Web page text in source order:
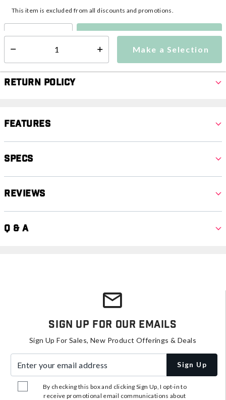
Make a Selection
This item is excluded from all discounts and promotions.
Make a Selection
Return Policy
Features
Specs
Reviews
Q & A
Sign Up For Our Emails
Sign Up For Sales, New Product Offerings & Deals
Sign Up
By checking this box and clicking Sign Up, I opt-in to
receive promotional email communications about